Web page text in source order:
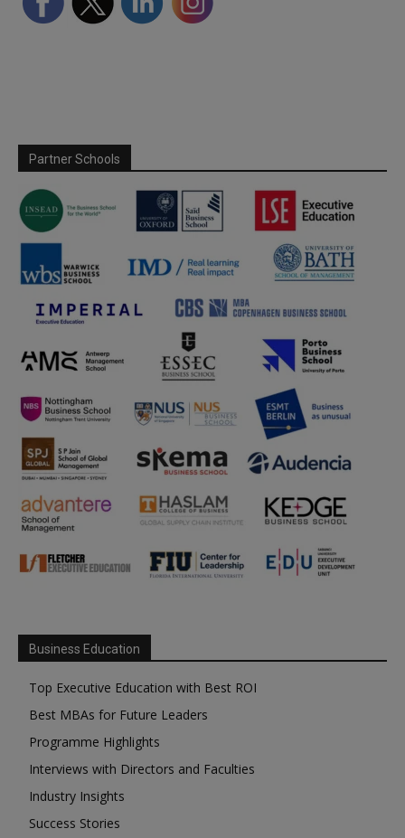
Partner Schools
Business Education
Top Executive Education with Best ROI
Best MBAs for Future Leaders
Programme Highlights
Interviews with Directors and Faculties
Industry Insights
Success Stories